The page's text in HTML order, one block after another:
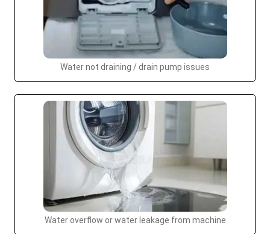
Water not draining / drain pump issues
Water overflow or water leakage from machine